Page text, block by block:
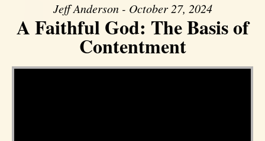
Jeff Anderson - October 27, 2024
A Faithful God: The Basis of
Contentment
Video Player